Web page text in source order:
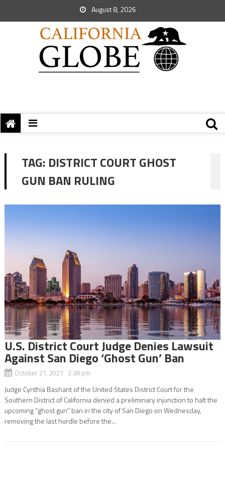
August 8, 2026
TAG: DISTRICT COURT GHOST
GUN BAN RULING
U.S. District Court Judge Denies Lawsuit
Against San Diego ‘Ghost Gun’ Ban
October 21, 2021 2:38 pm
Judge Cynthia Bashant of the United States District Court for the
Southern District of California denied a preliminary injunction to halt the
upcoming “ghost gun” ban in the city of San Diego on Wednesday,
removing the last hurdle before the...